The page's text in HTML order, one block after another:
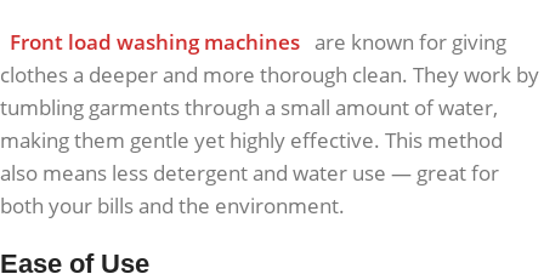
Front load washing machines are known for giving
clothes a deeper and more thorough clean. They work by
tumbling garments through a small amount of water,
making them gentle yet highly effective. This method
also means less detergent and water use — great for
both your bills and the environment.
Ease of Use